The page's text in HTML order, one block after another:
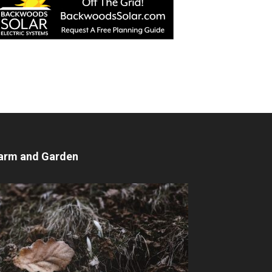
and Garden